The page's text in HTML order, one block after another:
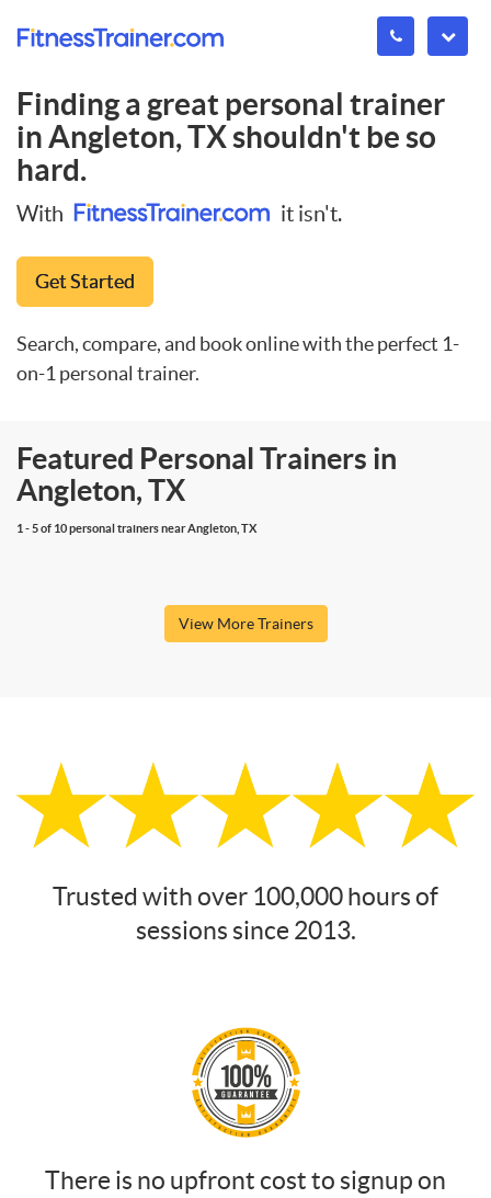
Finding a great personal trainer
inAngleton, TXshouldn't be so
hard.
With it isn't.
Get Started
Search, compare, and book online with the perfect 1-
on-1 personal trainer.
Featured Personal Trainers in
Angleton, TX
1 - 5 of 10 personal trainers near Angleton, TX
View More Trainers
Trusted with over 100,000 hours of
sessions since 2013.
There is no upfront cost to signup on